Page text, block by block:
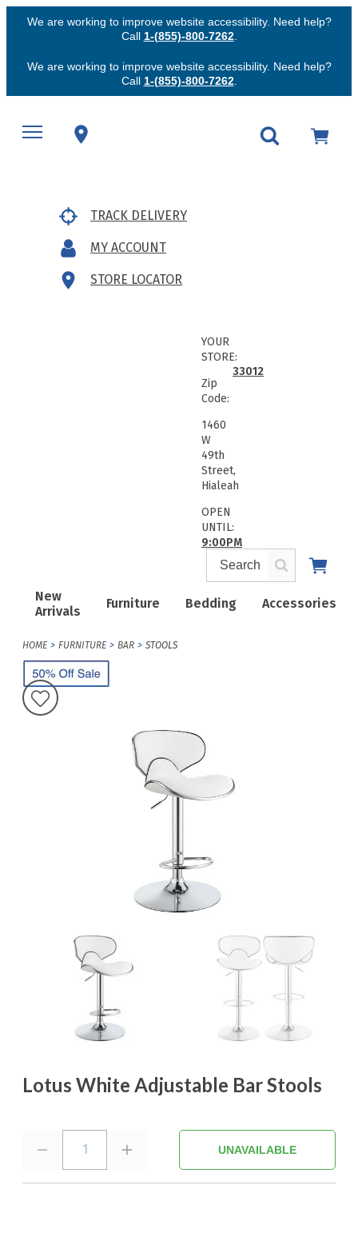
We are working to improve website accessibility. Need help?
Call 1-(855)-800-7262.
We are working to improve website accessibility. Need help?
Call 1-(855)-800-7262.
TRACK DELIVERY
MY ACCOUNT
STORE LOCATOR
New
Arrivals
Furniture Bedding Accessories
YOUR
STORE:
Zip
Code:
33012
1460
W
49th
Street,
Hialeah
OPEN
UNTIL:
9:00PM
HOME FURNITURE BAR STOOLS
Lotus White Adjustable Bar Stools
1 UNAVAILABLE